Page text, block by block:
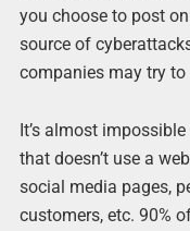
you choose to post
source of
companies may try to
It’s almost
that doesn’t use a
social media pages,
customers, etc. 90%